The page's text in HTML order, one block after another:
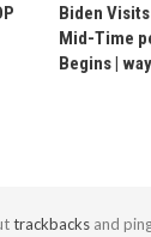
Biden
Mid-Time
Begins |
trackbacksand